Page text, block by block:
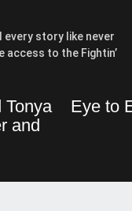
every story like never
access to the Fightin’
IN A NEW
LSU Soccer and
Tonya
and
in a new
Eye to Eye:
Opens in a
Eye to